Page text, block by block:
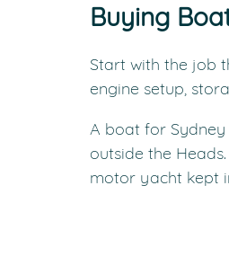
Buying
Start with the job
engine setup,
A boat for
outside the
motor yacht kept